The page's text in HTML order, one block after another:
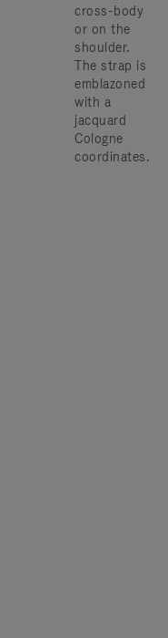
cross-body
or on the
shoulder. ​
The strap is
emblazoned
with a
jacquard
Cologne
coordinates.